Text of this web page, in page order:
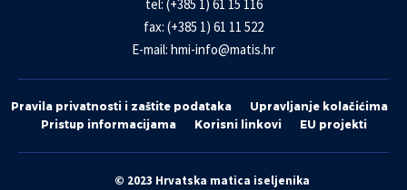
tel: (+385 1) 61 15 116
fax: (+385 1) 61 11 522
E-mail: hmi-info@matis.hr
Pravila privatnosti i zaštite podataka
Upravljanje kolačićima
Pristup informacijama
Korisni linkovi EU projekti
© 2023 Hrvatska matica iseljenika